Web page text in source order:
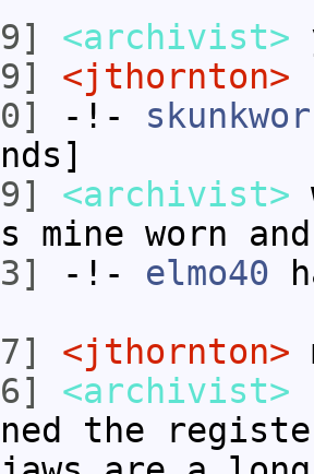
<archivist>
<jthornton>
-!-
<archivist>
mine worn and
-!- elmo40
<jthornton>
<archivist>
the